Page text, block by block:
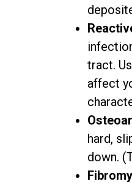
tract.
affect
hard,
down.